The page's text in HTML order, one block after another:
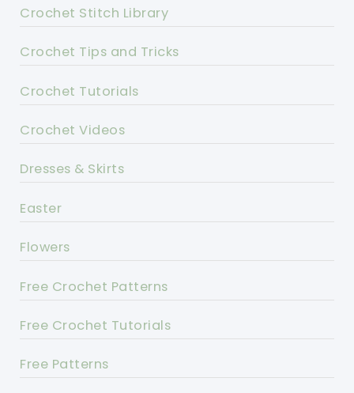
Crochet Stitch Library
Crochet Tips and Tricks
Crochet Tutorials
Crochet Videos
Dresses & Skirts
Easter
Flowers
Free Crochet Patterns
Free Crochet Tutorials
Free Patterns